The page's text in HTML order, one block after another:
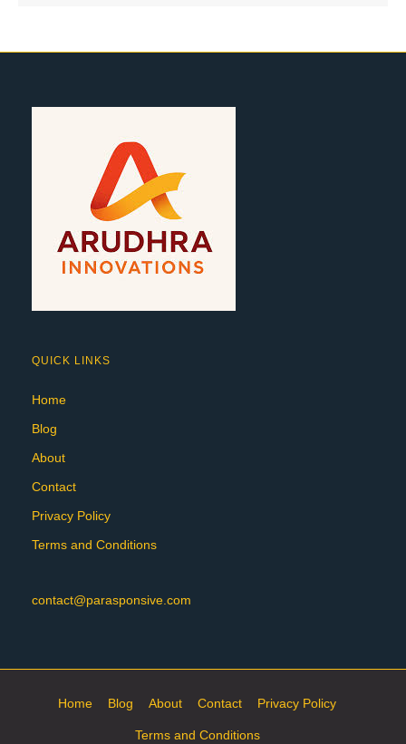
QUICK LINKS
Home
Blog
About
Contact
Privacy Policy
Terms and Conditions
contact@parasponsive.com
Home Blog About Contact Privacy Policy
Terms and Conditions